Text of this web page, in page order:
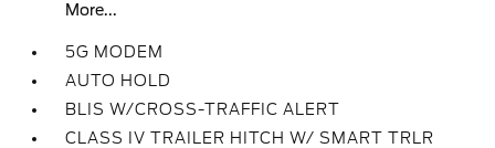
More...
5G MODEM
AUTO HOLD
BLIS W/CROSS-TRAFFIC ALERT
CLASS IV TRAILER HITCH W/ SMART TRLR